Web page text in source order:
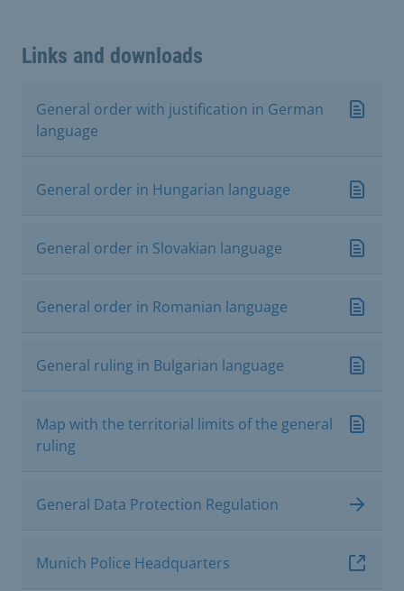
Links and downloads
General order with justification in German
language
General order in Hungarian language
General order in Slovakian language
General order in Romanian language
General ruling in Bulgarian language
Map with the territorial limits of the general
ruling
General Data Protection Regulation
Munich Police Headquarters